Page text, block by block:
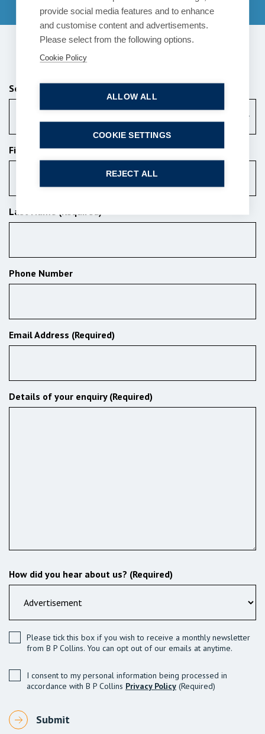
Send us a message
Services (Required)
First Name (Required)
Last Name (Required)
Phone Number
Email Address (Required)
Details of your enquiry (Required)
How did you hear about us? (Required)
Please tick this box if you wish to receive a monthly newsletter
from B P Collins. You can opt out of our emails at anytime.
I consent to my personal information being processed in
accordance with B P Collins Privacy Policy (Required)
provide social media features and to enhance
and customise content and advertisements.
Please select from the following options.
Cookie Policy
ALLOW ALL
REJECT ALL
COOKIE SETTINGS